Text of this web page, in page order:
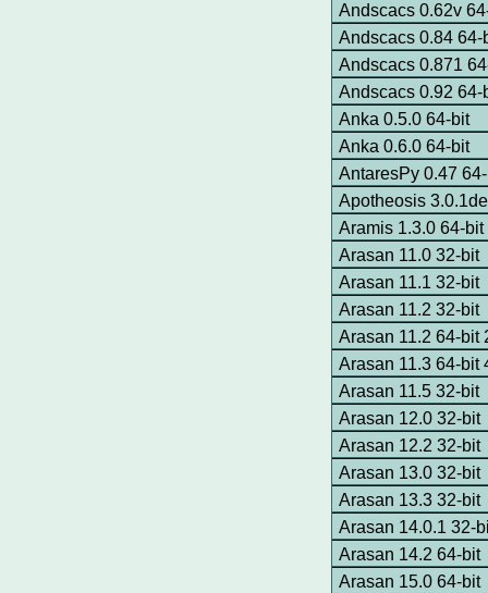
Andscacs 0.62v
Andscacs 0.84 64-
Andscacs 0.871
Andscacs 0.92 64-
Anka 0.5.0 64-bit
Anka 0.6.0 64-bit
AntaresPy 0.47
Apotheosis
Aramis 1.3.0 64-bit
Arasan 11.0 32-bit
Arasan 11.1 32-bit
Arasan 11.2 32-bit
Arasan 11.2 64-bit
Arasan 11.3 64-bit
Arasan 11.5 32-bit
Arasan 12.0 32-bit
Arasan 12.2 32-bit
Arasan 13.0 32-bit
Arasan 13.3 32-bit
Arasan 14.0.1 32-
Arasan 14.2 64-bit
Arasan 15.0 64-bit